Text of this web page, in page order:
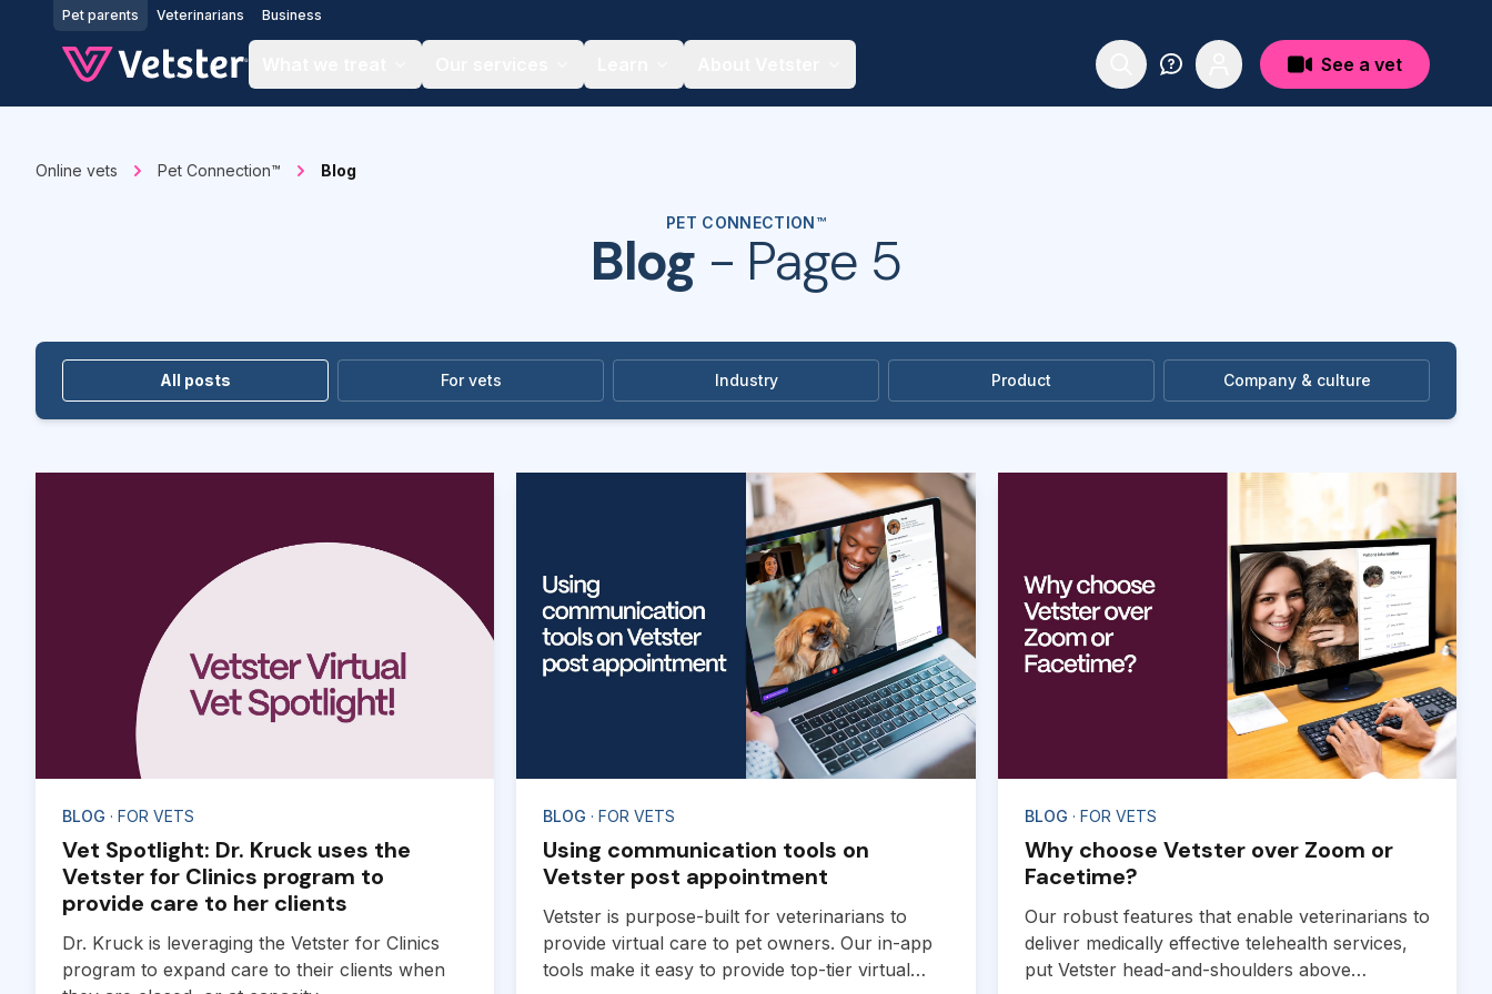
Jump to main content
Pet parents Veterinarians Business
See a vet
Online vets Pet Connection™ Blog
PET CONNECTION™
Blog - Page 5
All posts For vets Industry Product Company & culture
BLOG · FOR VETS
Vet Spotlight: Dr. Kruck uses the
Vetster for Clinics program to
provide care to her clients
Dr. Kruck is leveraging the Vetster for Clinics
program to expand care to their clients when
BLOG · FOR VETS
Using communication tools on
Vetster post appointment
Vetster is purpose-built for veterinarians to
provide virtual care to pet owners. Our in-app
tools make it easy to provide top-tier virtual
BLOG · FOR VETS
Why choose Vetster over Zoom or
Facetime?
Our robust features that enable veterinarians to
deliver medically effective telehealth services,
put Vetster head-and-shoulders above